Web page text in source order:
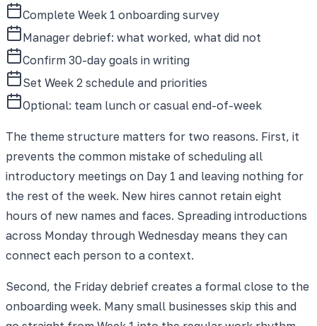
Complete Week 1 onboarding survey
Manager debrief: what worked, what did not
Confirm 30-day goals in writing
Set Week 2 schedule and priorities
Optional: team lunch or casual end-of-week
The theme structure matters for two reasons. First, it
prevents the common mistake of scheduling all
introductory meetings on Day 1 and leaving nothing for
the rest of the week. New hires cannot retain eight
hours of new names and faces. Spreading introductions
across Monday through Wednesday means they can
connect each person to a context.
Second, the Friday debrief creates a formal close to the
onboarding week. Many small businesses skip this and